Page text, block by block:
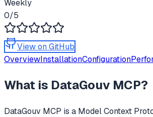
Weekly
0/5
View on GitHub
OverviewInstallationConfiguration
What is DataGouv MCP?
DataGouv MCP is a Model Context